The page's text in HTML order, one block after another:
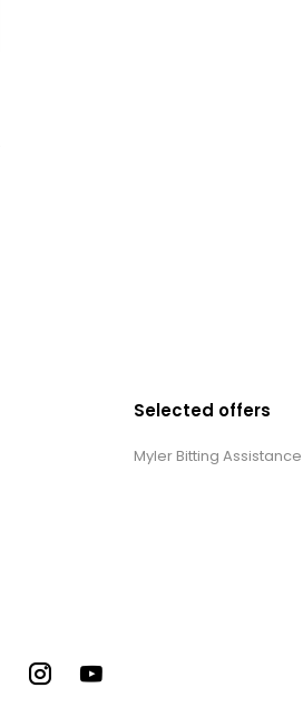
Selected offers
Myler Bitting Assistance